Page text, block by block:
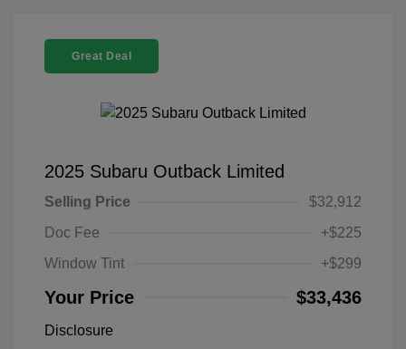
Great Deal
2025 Subaru Outback Limited
Selling Price
$32,912
Doc Fee
+$225
Window Tint
+$299
Your Price $33,436
Disclosure